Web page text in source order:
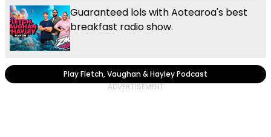
Guaranteed lols with Aotearoa's best
breakfast radio show.
Play Fletch, Vaughan & Hayley Podcast